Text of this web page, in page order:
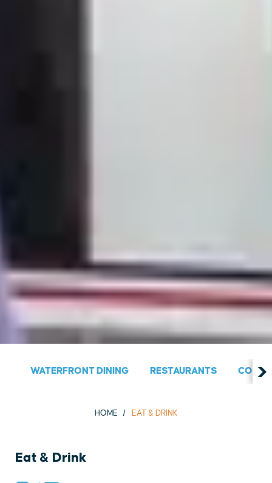
WATERFRONT DINING RESTAURANTS
HOME EAT & DRINK
Eat & Drink